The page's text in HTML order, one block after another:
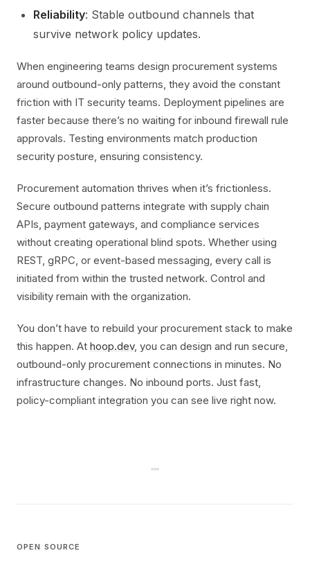
Reliability: Stable outbound channels that
survive network policy updates.
When engineering teams design procurement systems
around outbound-only patterns, they avoid the constant
friction with IT security teams. Deployment pipelines are
faster because there’s no waiting for inbound firewall rule
approvals. Testing environments match production
security posture, ensuring consistency.
Procurement automation thrives when it’s frictionless.
Secure outbound patterns integrate with supply chain
APIs, payment gateways, and compliance services
without creating operational blind spots. Whether using
REST, gRPC, or event-based messaging, every call is
initiated from within the trusted network. Control and
visibility remain with the organization.
You don’t have to rebuild your procurement stack to make
this happen. At hoop.dev, you can design and run secure,
outbound-only procurement connections in minutes. No
infrastructure changes. No inbound ports. Just fast,
policy-compliant integration you can see live right now.
OPEN SOURCE